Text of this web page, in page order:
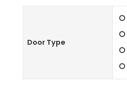
Door Type